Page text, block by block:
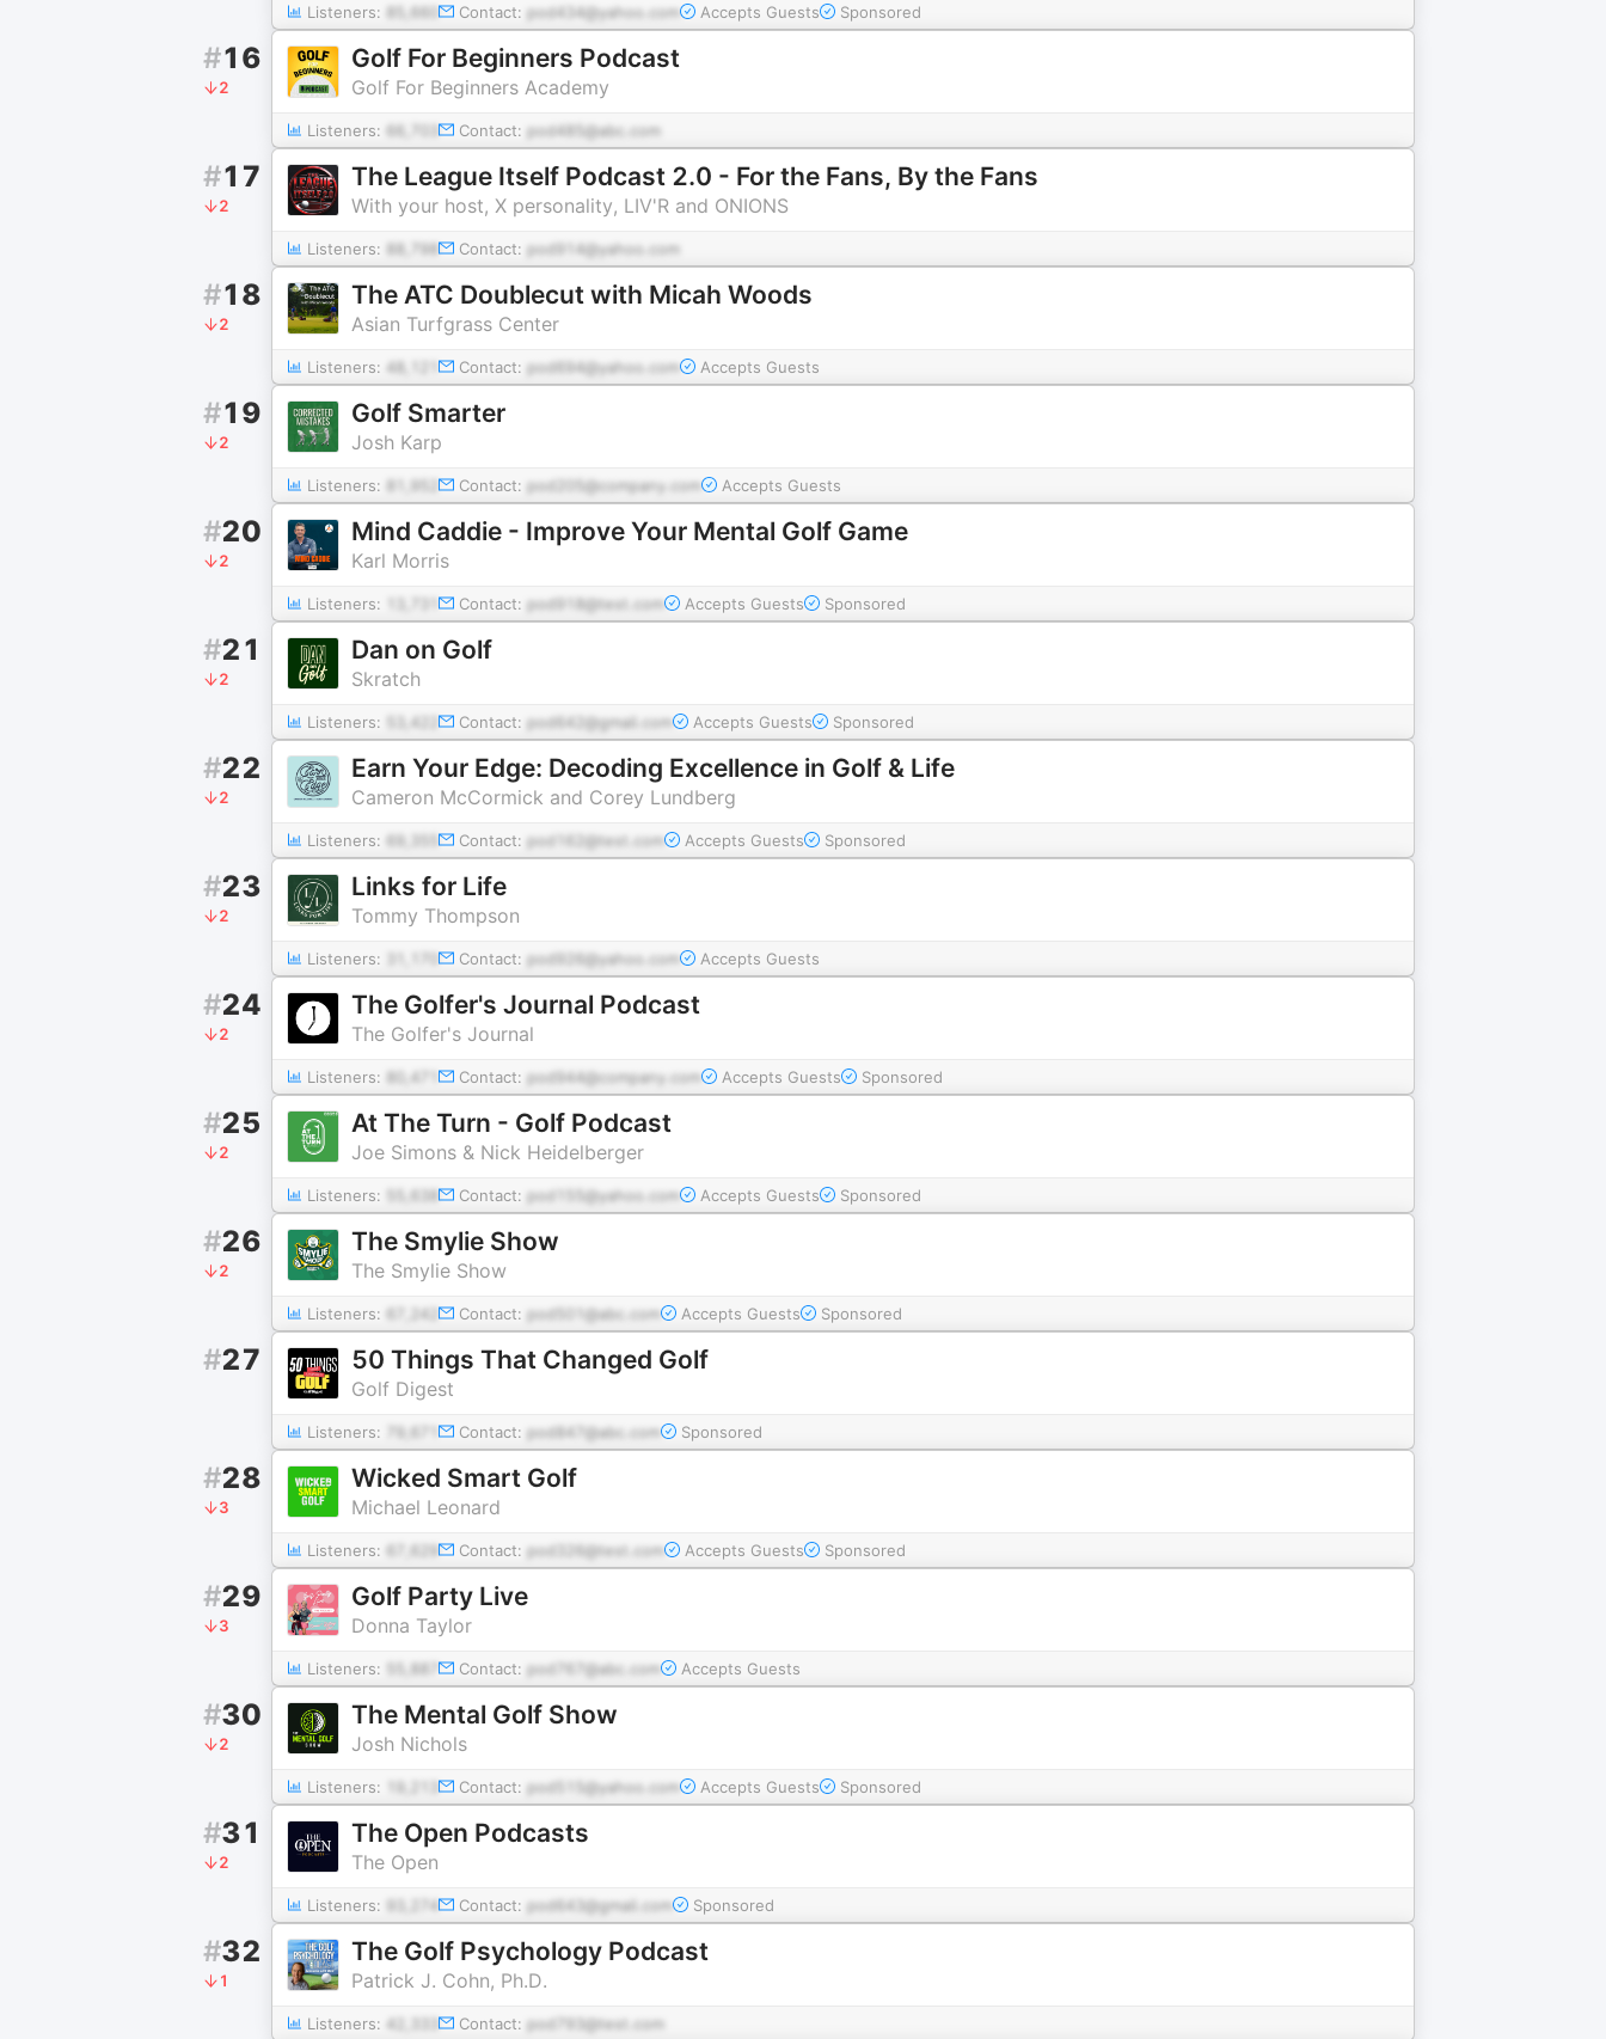
Listeners: 85,660 Contact: pod434@yahoo.com Accepts Guests Sponsored
#16
2
Golf For Beginners Podcast
Golf For Beginners Academy
Listeners: 66,703 Contact: pod485@abc.com
#17
2
The League Itself Podcast 2.0 - For the Fans, By the Fans
With your host, X personality, LIV'R and ONIONS
Listeners: 88,798 Contact: pod914@yahoo.com
#18
2
The ATC Doublecut with Micah Woods
Asian Turfgrass Center
Listeners: 48,121 Contact: pod694@yahoo.com Accepts Guests
#19
2
Golf Smarter
Josh Karp
Listeners: 81,952 Contact: pod205@company.com Accepts Guests
#20
2
Mind Caddie - Improve Your Mental Golf Game
Karl Morris
Listeners: Contact: pod918@test.com Accepts Guests Sponsored
#21
2
Dan on Golf
Skratch
Listeners: 53,422 Contact: pod642@gmail.com Accepts Guests Sponsored
#22
2
Earn Your Edge: Decoding Excellence in Golf & Life
Cameron McCormick and Corey Lundberg
Listeners: 69,355 Contact: pod162@test.com Accepts Guests Sponsored
#23
2
Links for Life
Tommy Thompson
Listeners: Contact: pod926@yahoo.com Accepts Guests
#24
2
The Golfer's Journal Podcast
The Golfer's Journal
Listeners: 80,471 Contact: pod944@company.com Accepts Guests Sponsored
#25
2
At The Turn - Golf Podcast
Joe Simons & Nick Heidelberger
Listeners: 55,638 Contact: pod155@yahoo.com Accepts Guests Sponsored
#26
2
The Smylie Show
The Smylie Show
Listeners: 67,242 Contact: pod501@abc.com Accepts Guests Sponsored
#27 50 Things That Changed Golf
Golf Digest
Listeners: Contact: pod847@abc.com Sponsored
#28
3
Wicked Smart Golf
Michael Leonard
Listeners: 67,629 Contact: pod326@test.com Accepts Guests Sponsored
#29
3
Golf Party Live
Donna Taylor
Listeners: 55,887 Contact: pod767@abc.com Accepts Guests
#30
2
The Mental Golf Show
Josh Nichols
Listeners: 19,213 Contact: pod515@yahoo.com Accepts Guests Sponsored
#31
2
The Open Podcasts
The Open
Listeners: 93,274 Contact: pod643@gmail.com Sponsored
#32
1
The Golf Psychology Podcast
Patrick J. Cohn, Ph.D.
Listeners: 42,333 Contact: pod793@test.com